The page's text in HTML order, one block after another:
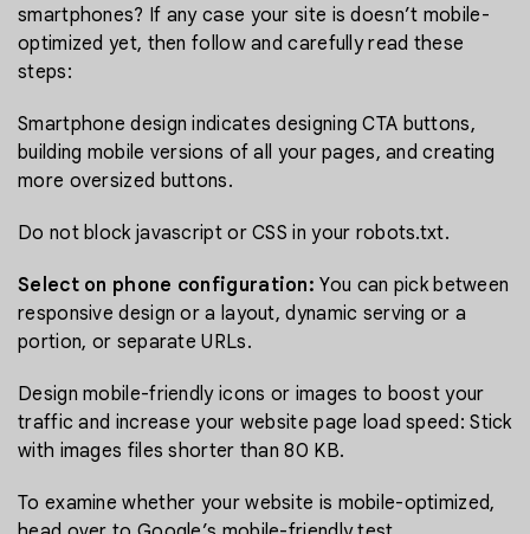
smartphones? If any case your site is doesn’t mobile-
optimized yet, then follow and carefully read these
steps:
Smartphone design indicates designing CTA buttons,
building mobile versions of all your pages, and creating
more oversized buttons.
Do not block javascript or CSS in your robots.txt.
Select on phone configuration: You can pick between
responsive design or a layout, dynamic serving or a
portion, or separate URLs.
Design mobile-friendly icons or images to boost your
traffic and increase your website page load speed: Stick
with images files shorter than 80 KB.
To examine whether your website is mobile-optimized,